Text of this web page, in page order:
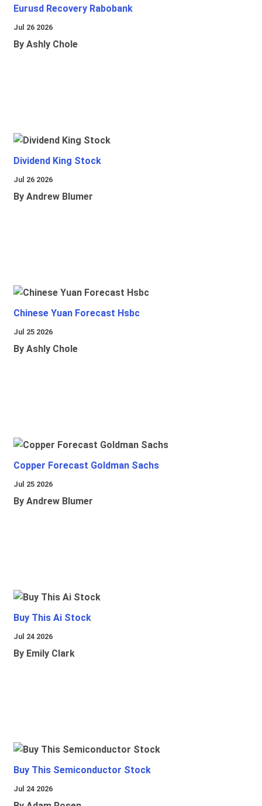
Eurusd Recovery Rabobank
Jul 26 2026
By Ashly Chole
Dividend King Stock
Jul 26 2026
By Andrew Blumer
Chinese Yuan Forecast Hsbc
Jul 25 2026
By Ashly Chole
Copper Forecast Goldman Sachs
Jul 25 2026
By Andrew Blumer
Buy This Ai Stock
Jul 24 2026
By Emily Clark
Buy This Semiconductor Stock
Jul 24 2026